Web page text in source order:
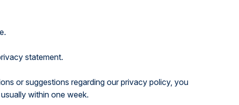
statement.
or suggestions regarding our privacy policy, you
within one week.